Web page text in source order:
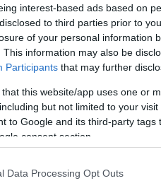
interest-based ads based on
to third parties prior to
of your personal information
This information may also be
Participants that may further
that this website/app uses one or
but not limited to your
to Google and its third-party
consent section.
Data Processing Opt Outs
2024 Conferences
2020 Conferences